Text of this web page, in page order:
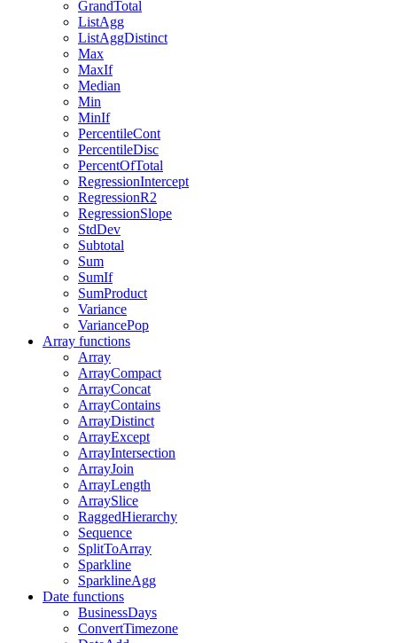
GrandTotal
ListAgg
ListAggDistinct
Max
MaxIf
Median
Min
MinIf
PercentileCont
PercentileDisc
PercentOfTotal
RegressionIntercept
RegressionR2
RegressionSlope
StdDev
Subtotal
Sum
SumIf
SumProduct
Variance
VariancePop
Array functions
Array
ArrayCompact
ArrayConcat
ArrayContains
ArrayDistinct
ArrayExcept
ArrayIntersection
ArrayJoin
ArrayLength
ArraySlice
RaggedHierarchy
Sequence
SplitToArray
Sparkline
SparklineAgg
Date functions
BusinessDays
ConvertTimezone